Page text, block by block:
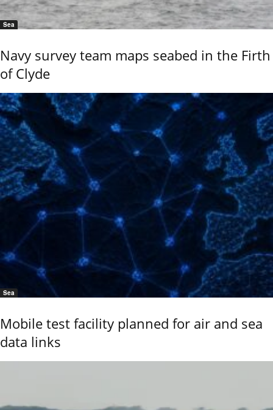
Sea
Navy survey team maps seabed in the Firth
of Clyde
Sea
Mobile test facility planned for air and sea
data links